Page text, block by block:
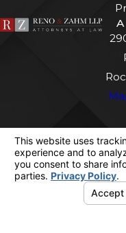
information purposes only.
should be taken as legal
individual case or
This information is not intended
receipt or viewing does not